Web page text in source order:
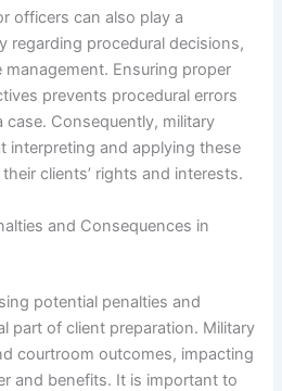
officers can also play a
regarding procedural decisions,
Ensuring proper
prevents procedural errors
Consequently, military
interpreting and applying these
clients’ rights and interests.
and Consequences in
potential penalties and
part of client preparation. Military
courtroom outcomes, impacting
and benefits. It is important to